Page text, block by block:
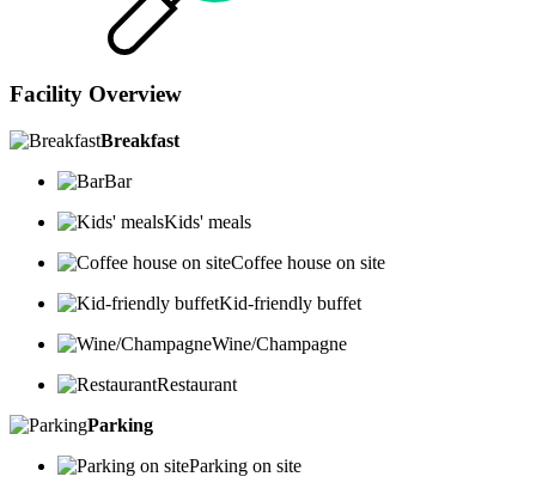
Facility Overview
Breakfast
Bar
Kids' meals
Coffee house on site
Kid-friendly buffet
Wine/Champagne
Restaurant
Parking
Parking on site